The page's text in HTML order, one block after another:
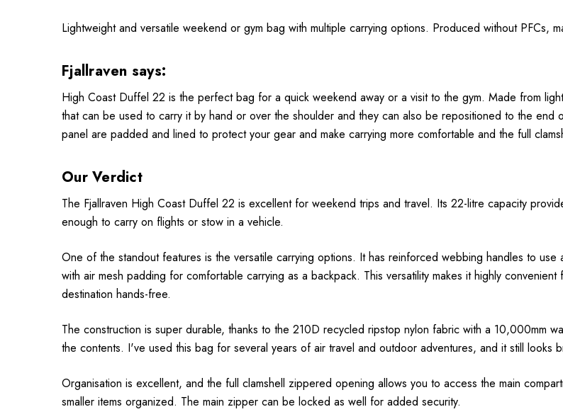
Lightweight and versatile weekend or gym bag with multiple carrying options. Produced without PFCs,
Fjallraven says:
High Coast Duffel 22 is the perfect bag for a quick weekend away or a visit to the gym. Made from
that can be used to carry it by hand or over the shoulder and they can also be repositioned to the
panel are padded and lined to protect your gear and make carrying more comfortable and the full
Our Verdict
The Fjallraven High Coast Duffel 22 is excellent for weekend trips and travel. Its 22-litre capacity
enough to carry on flights or stow in a vehicle.
One of the standout features is the versatile carrying options. It has reinforced webbing handles to
with air mesh padding for comfortable carrying as a backpack. This versatility makes it highly
destination hands-free.
The construction is super durable, thanks to the 210D recycled ripstop nylon fabric with a 10,000mm
the contents. I've used this bag for several years of air travel and outdoor adventures, and it still looks
Organisation is excellent, and the full clamshell zippered opening allows you to access the main
smaller items organized. The main zipper can be locked as well for added security.